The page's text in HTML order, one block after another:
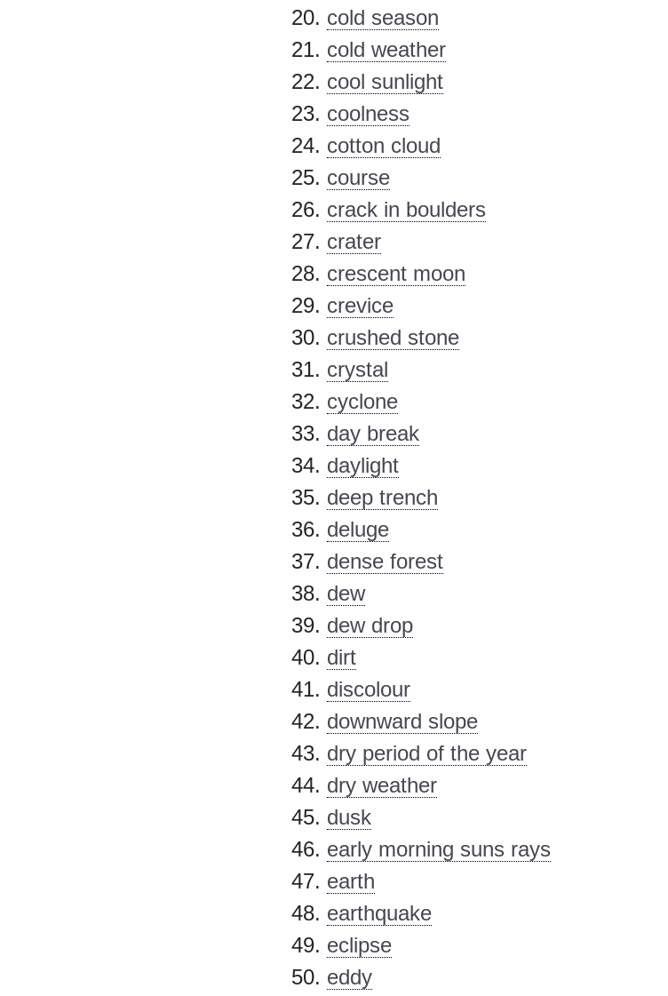
cold season
cold weather
cool sunlight
coolness
cotton cloud
course
crack in boulders
crater
crescent moon
crevice
crushed stone
crystal
cyclone
day break
daylight
deep trench
deluge
dense forest
dew
dew drop
dirt
discolour
downward slope
dry period of the year
dry weather
dusk
early morning suns rays
earth
earthquake
eclipse
eddy